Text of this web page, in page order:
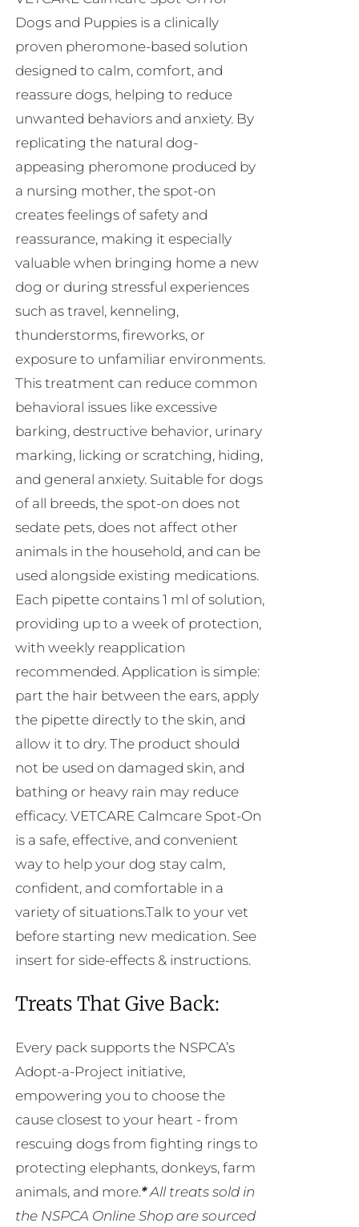
Dogs and Puppies is a clinically
proven pheromone-based solution
designed to calm, comfort, and
reassure dogs, helping to reduce
unwanted behaviors and anxiety. By
replicating the natural dog-
appeasing pheromone produced by
a nursing mother, the spot-on
creates feelings of safety and
reassurance, making it especially
valuable when bringing home a new
dog or during stressful experiences
such as travel, kenneling,
thunderstorms, fireworks, or
exposure to unfamiliar environments.
This treatment can reduce common
behavioral issues like excessive
barking, destructive behavior, urinary
marking, licking or scratching, hiding,
and general anxiety. Suitable for dogs
of all breeds, the spot-on does not
sedate pets, does not affect other
animals in the household, and can be
used alongside existing medications.
Each pipette contains 1 ml of solution,
providing up to a week of protection,
with weekly reapplication
recommended. Application is simple:
part the hair between the ears, apply
the pipette directly to the skin, and
allow it to dry. The product should
not be used on damaged skin, and
bathing or heavy rain may reduce
efficacy. VETCARE Calmcare Spot-On
is a safe, effective, and convenient
way to help your dog stay calm,
confident, and comfortable in a
variety of situations.Talk to your vet
before starting new medication. See
insert for side-effects & instructions.
Treats That Give Back:
Every pack supports the NSPCA’s
Adopt-a-Project initiative,
empowering you to choose the
cause closest to your heart - from
rescuing dogs from fighting rings to
protecting elephants, donkeys, farm
animals, and more.*All treats sold in
the NSPCA Online Shop are sourced